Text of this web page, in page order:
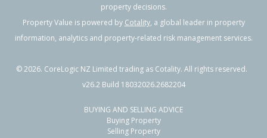
Previous Next
11 Belle Verde Drive,
Sunnynook, Auckland - North Shore
property decisions.
Property Value is powered by Cotality, a global leader in property
information, analytics and property-related risk management services.
©2026. CoreLogic NZ Limited trading as Cotality. All rights reserved.
v26.2 Build 18032026.2682204
BUYING AND SELLING ADVICE
Buying Property
Selling Property